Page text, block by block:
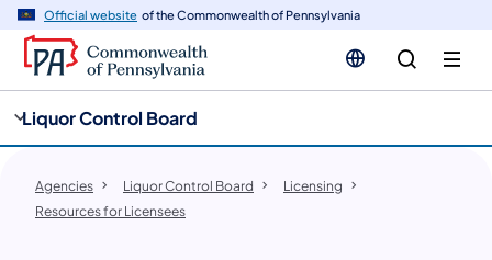
Official website of the Commonwealth of Pennsylvania
Liquor Control Board
Agencies Liquor Control Board
Licensing
Resources for Licensees